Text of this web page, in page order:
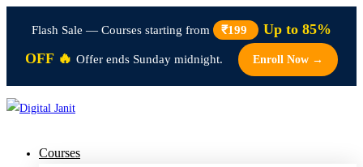
Flash Sale — Courses starting from ₹199
Up to 85%
OFF 🔥 Offer ends Sunday midnight. Enroll Now →
Courses